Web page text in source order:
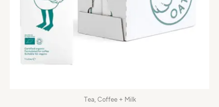
Tea, Coffee + Milk